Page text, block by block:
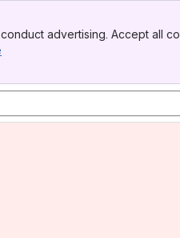
advertising. Accept all